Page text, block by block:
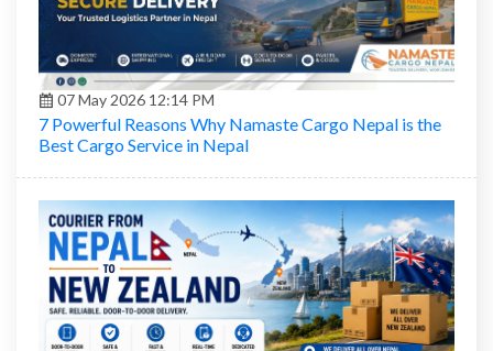
07 May 2026 12:14 PM
7 Powerful Reasons Why Namaste Cargo Nepal is the
Best Cargo Service in Nepal